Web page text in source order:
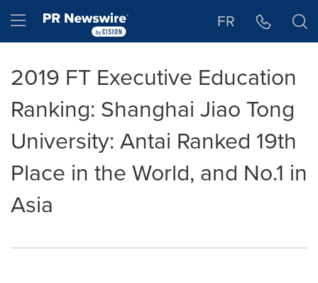
Hamburger menu FR
2019 FT Executive Education
Ranking: Shanghai Jiao Tong
University: Antai Ranked 19th
Place in the World, and No.1 in
Asia